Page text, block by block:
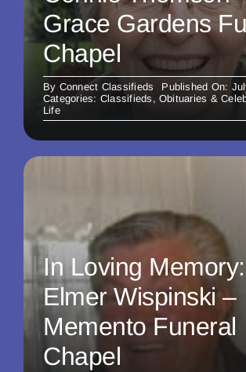
Grace Gardens
Chapel
By Connect Classifieds
Published On:
Categories: Classifieds , Obituaries &
Life
In Loving Memory:
Elmer Wispinski –
Memento Funeral
Chapel